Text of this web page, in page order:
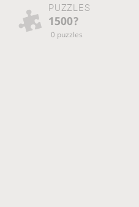
PUZZLES
1500?
0 puzzles